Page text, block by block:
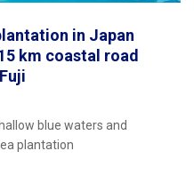
in Japan
km coastal road
blue waters and
plantation